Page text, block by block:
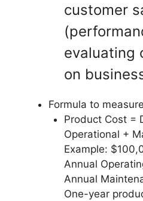
customer
evaluating
on
Formula to
Product Cost =
Operational +
Example:
Annual
Annual
One-year